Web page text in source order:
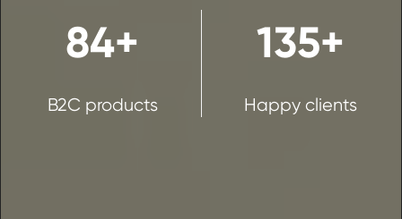
84+
B2C products
135+
Happy clients